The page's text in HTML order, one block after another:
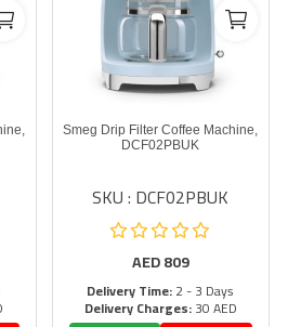
Smeg Drip Filter Coffee Machine,
DCF02PBUK
SKU : DCF02PBUK
AED809
Delivery Time:2 - 3 Days
Delivery Charges:30 AED